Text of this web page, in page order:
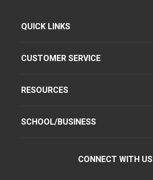
QUICK LINKS
CUSTOMER SERVICE
RESOURCES
SCHOOL/BUSINESS
CONNECT WITH US